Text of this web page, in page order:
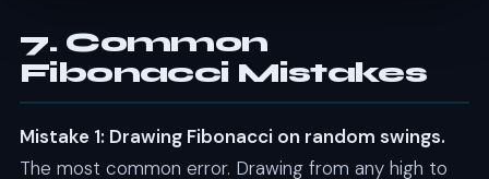
7. Common
Fibonacci Mistakes
Mistake 1: Drawing Fibonacci on random swings.
The most common error. Drawing from any high to